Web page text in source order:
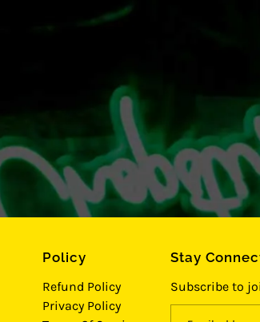
Policy
Refund Policy
Privacy Policy
Stay
Subscribe to